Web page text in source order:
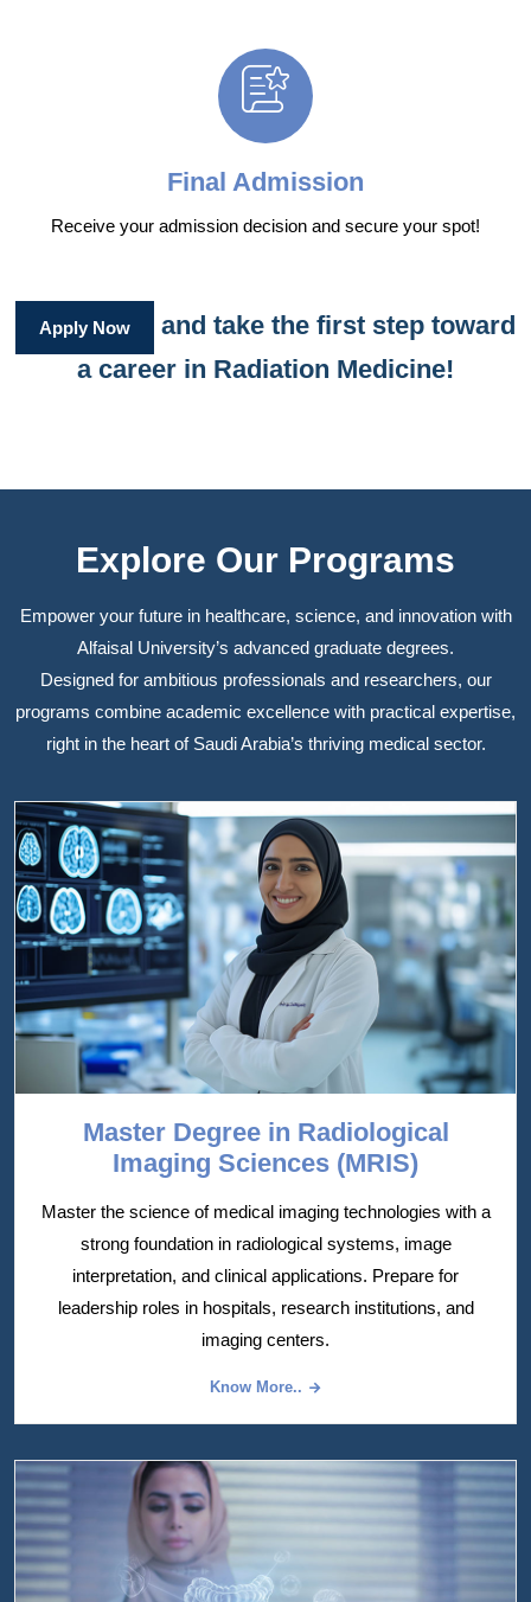
Final Admission
Receive your admission decision and secure your spot!
Apply Now
and take the first step toward
a career in Radiation Medicine!
Explore Our Programs
Empower your future in healthcare, science, and innovation with
Alfaisal University’s advanced graduate degrees.
Designed for ambitious professionals and researchers, our
programs combine academic excellence with practical expertise,
right in the heart of Saudi Arabia’s thriving medical sector.
Master Degree in Radiological
Imaging Sciences (MRIS)
Master the science of medical imaging technologies with a
strong foundation in radiological systems, image
interpretation, and clinical applications. Prepare for
leadership roles in hospitals, research institutions, and
imaging centers.
Know More..